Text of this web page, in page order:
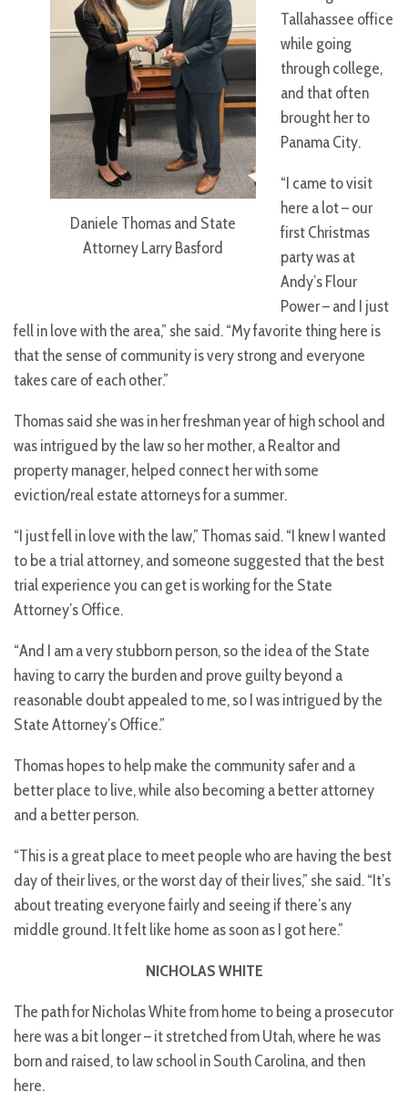
Daniele Thomas and State
Attorney Larry Basford
Tallahassee office
while going
through college,
and that often
brought her to
Panama City.
“I came to visit
here a lot – our
first Christmas
party was at
Andy’s Flour
Power – and I just
fell in love with the area,” she said. “My favorite thing here is
that the sense of community is very strong and everyone
takes care of each other.”
Thomas said she was in her freshman year of high school and
was intrigued by the law so her mother, a Realtor and
property manager, helped connect her with some
eviction/real estate attorneys for a summer.
“I just fell in love with the law,” Thomas said. “I knew I wanted
to be a trial attorney, and someone suggested that the best
trial experience you can get is working for the State
Attorney’s Office.
“And I am a very stubborn person, so the idea of the State
having to carry the burden and prove guilty beyond a
reasonable doubt appealed to me, so I was intrigued by the
State Attorney’s Office.”
Thomas hopes to help make the community safer and a
better place to live, while also becoming a better attorney
and a better person.
“This is a great place to meet people who are having the best
day of their lives, or the worst day of their lives,” she said. “It’s
about treating everyone fairly and seeing if there’s any
middle ground. It felt like home as soon as I got here.”
NICHOLAS WHITE
The path for Nicholas White from home to being a prosecutor
here was a bit longer – it stretched from Utah, where he was
born and raised, to law school in South Carolina, and then
here.